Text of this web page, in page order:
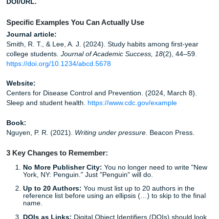
quote, add the page.
Citing the source in the reference list but not in
paragraph: If you used the idea, cite it where you
Quick side-by-side example:
Right:
Smith and Jones (2022) said stress affects
Also right:Stress affects memory (Smith & Jones,
If rewording source material without sounding awkward
harder than it should, you’re not the only one. Start by
source, closing the tab for a second, and explaining the
your own plain language. That one trick saves a lot of
patchwriting.